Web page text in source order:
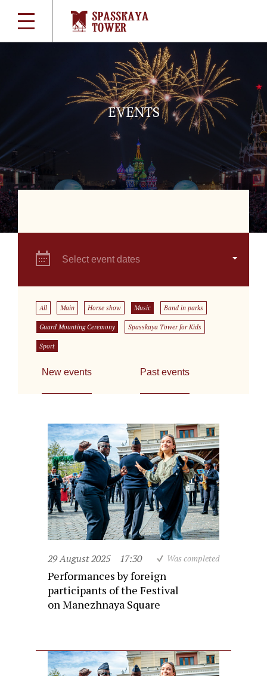
EVENTS
Select event dates
All Main Horse show Music Band in parks
Guard Mounting Ceremony Spasskaya Tower for Kids
Sport
New events Past events
29 August 2025 17:30 Was completed
Performances by foreign
participants of the Festival
on Manezhnaya Square